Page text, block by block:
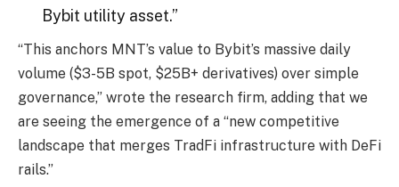
Bybit utility asset.”
“This anchors MNT’s value to Bybit’s massive daily
volume ($3-5B spot, $25B+ derivatives) over simple
governance,” wrote the research firm, adding that we
are seeing the emergence of a “new competitive
landscape that merges TradFi infrastructure with DeFi
rails.”